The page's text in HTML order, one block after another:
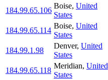
184.99.65.106
Boise, United
States
184.99.65.114
Boise, United
States
184.99.1.98
Denver, United
States
184.99.65.118
Meridian, United
States